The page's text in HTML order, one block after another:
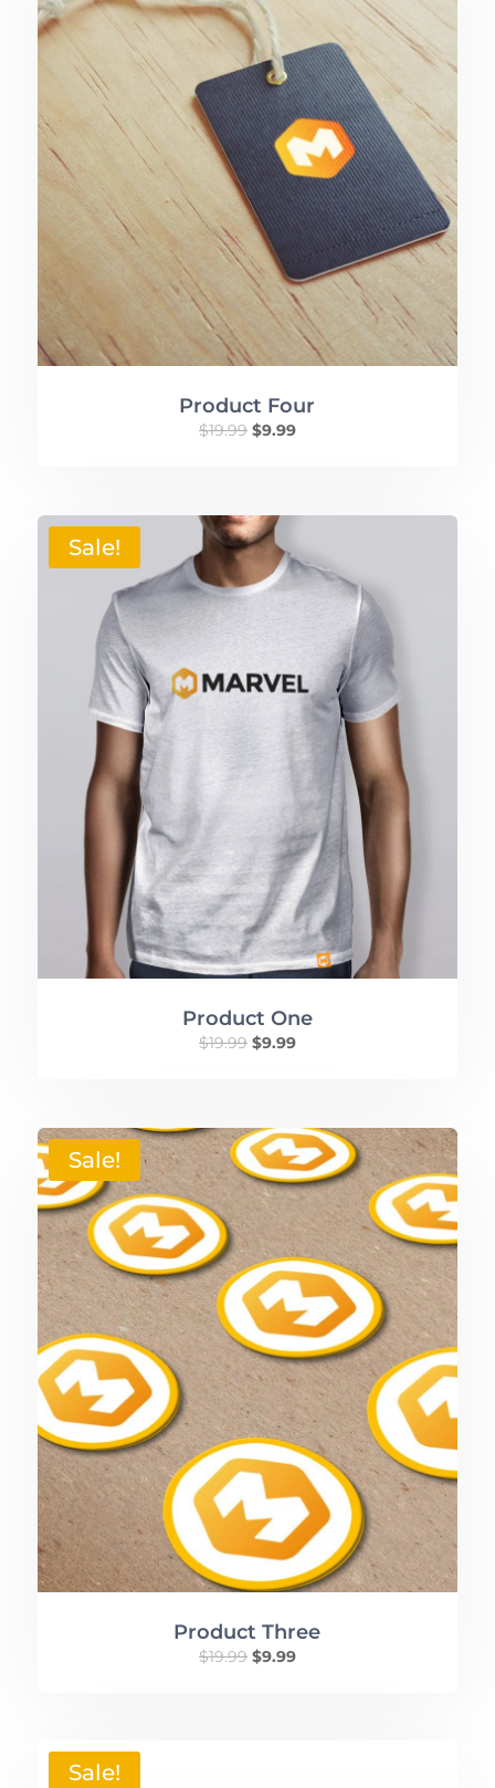
Product Four
$19.99 $9.99
Sale!
Product One
$19.99 $9.99
Sale!
Product Three
$19.99 $9.99
Sale!